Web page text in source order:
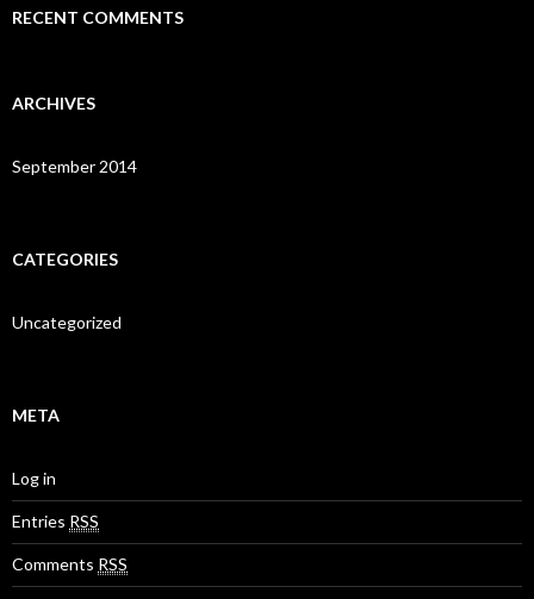
RECENT COMMENTS
ARCHIVES
September 2014
CATEGORIES
Uncategorized
META
Log in
Entries RSS
Comments RSS